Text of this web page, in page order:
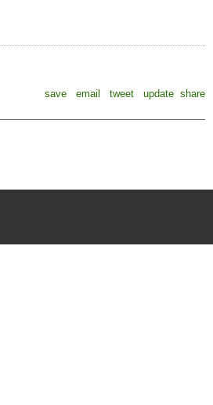
save
email tweet update share